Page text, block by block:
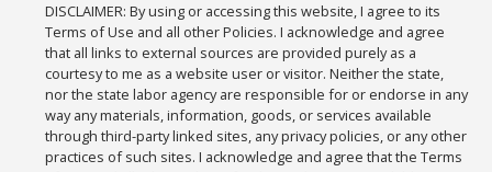
DISCLAIMER: By using or accessing this website, I agree to its
Terms of Use and all other Policies. I acknowledge and agree
that all links to external sources are provided purely as a
courtesy to me as a website user or visitor. Neither the state,
nor the state labor agency are responsible for or endorse in any
way any materials, information, goods, or services available
through third-party linked sites, any privacy policies, or any other
practices of such sites. I acknowledge and agree that the Terms